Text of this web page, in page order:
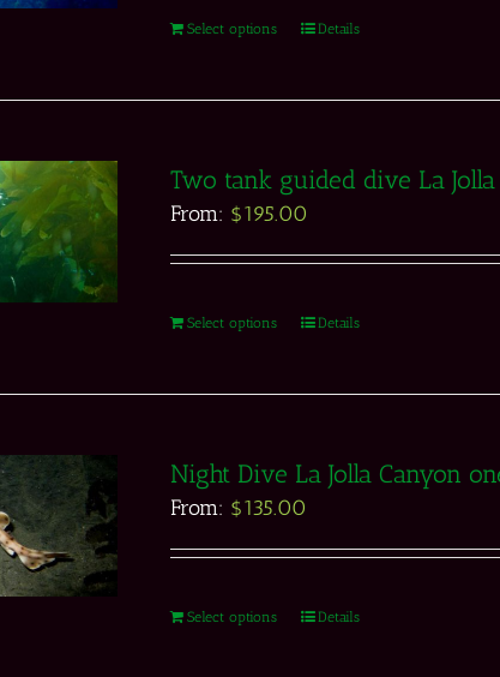
Select options Details
Two tank guided dive La
From: $195.00
Select options Details
Night Dive La Jolla Canyon
From: $135.00
Select options Details